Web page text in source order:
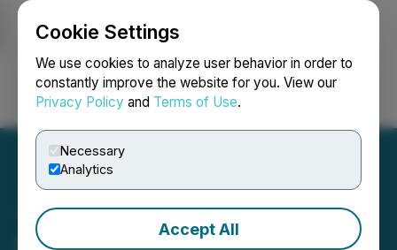
Cookie Settings
We use cookies to analyze user behavior in order to
constantly improve the website for you. View our
Privacy Policy and Terms of Use.
Necessary
Analytics
Accept All
Login Search Français